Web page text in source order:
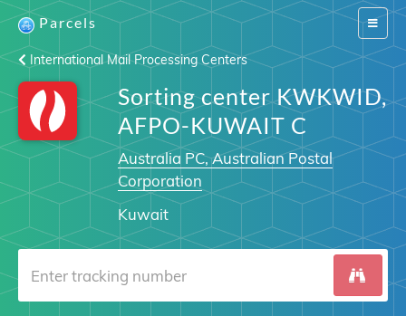
Switch
Parcels
International Mail Processing Centers
Sorting center KWKWID,
AFPO-KUWAIT C
Australia PC, Australian Postal
Corporation
Kuwait